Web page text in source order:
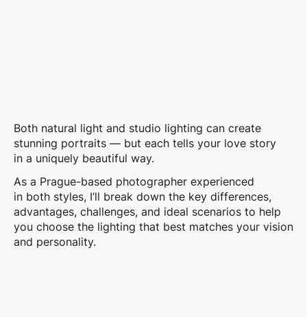
Both natural light and studio lighting can create
stunning portraits — but each tells your love story
in a uniquely beautiful way.
As a Prague-based photographer experienced
in both styles, I’ll break down the key differences,
advantages, challenges, and ideal scenarios to help
you choose the lighting that best matches your vision
and personality.